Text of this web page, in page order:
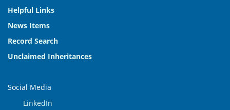
Helpful Links
News Items
Record Search
Unclaimed Inheritances
Social Media
LinkedIn